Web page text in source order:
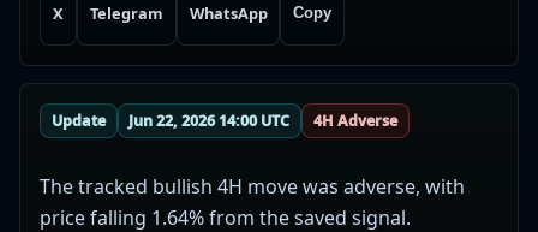
X Telegram WhatsApp Copy
Update Jun 22, 2026 14:00 UTC 4H Adverse
The tracked bullish 4H move was adverse, with
price falling 1.64% from the saved signal.